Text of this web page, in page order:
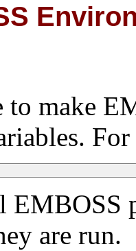
to make
EMBOSS
are run.